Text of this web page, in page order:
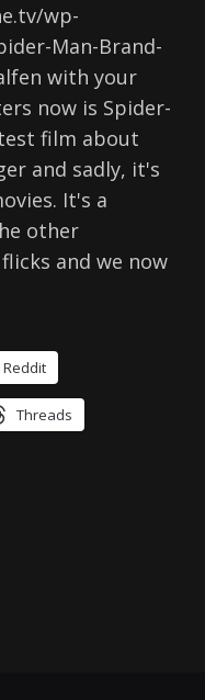
wp-
Man-Brand-
with your
now is Spider-
film about
and sadly, it's
It's a
other
and we now
Reddit
Threads